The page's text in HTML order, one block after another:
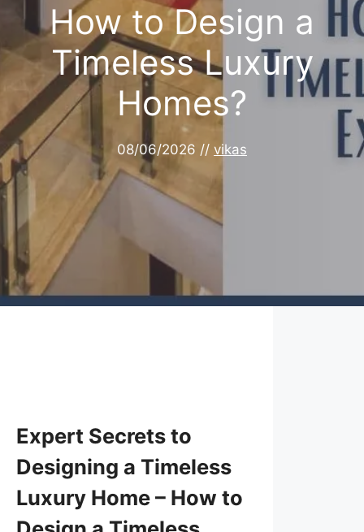
How to Design a
Timeless Luxury
Homes?
08/06/2026 // vikas
Expert Secrets to
Designing a Timeless
Luxury Home – How to